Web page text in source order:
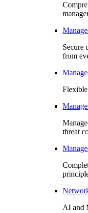
Secure
from
threat
AI and